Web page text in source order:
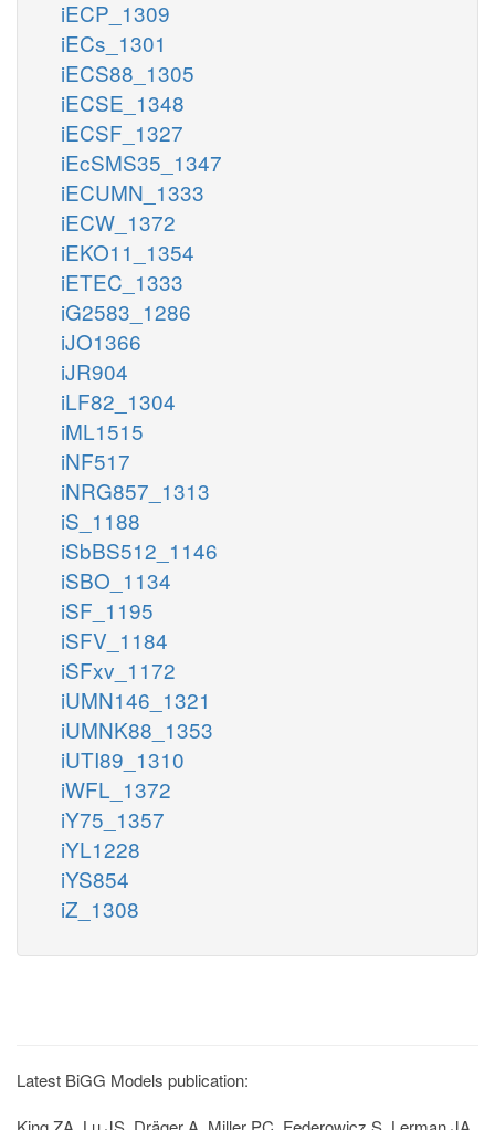
iECP_1309
iECs_1301
iECS88_1305
iECSE_1348
iECSF_1327
iEcSMS35_1347
iECUMN_1333
iECW_1372
iEKO11_1354
iETEC_1333
iG2583_1286
iJO1366
iJR904
iLF82_1304
iML1515
iNF517
iNRG857_1313
iS_1188
iSbBS512_1146
iSBO_1134
iSF_1195
iSFV_1184
iSFxv_1172
iUMN146_1321
iUMNK88_1353
iUTI89_1310
iWFL_1372
iY75_1357
iYL1228
iYS854
iZ_1308
Latest BiGG Models publication: